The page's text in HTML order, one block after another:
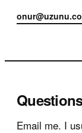
Email me. I